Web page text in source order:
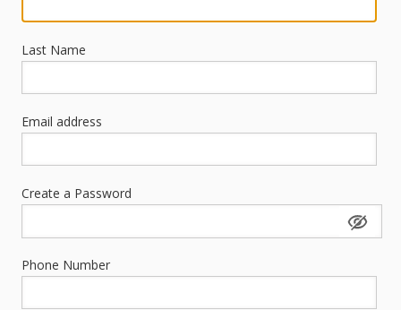
Last Name
Email address
Create a Password
Phone Number